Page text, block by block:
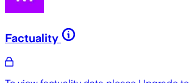
Factuality